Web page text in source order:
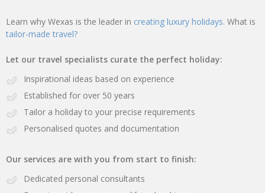
Learn why Wexas is the leader in creating luxury holidays. What is
tailor-made travel?
Let our travel specialists curate the perfect holiday:
Inspirational ideas based on experience
Established for over 50 years
Tailor a holiday to your precise requirements
Personalised quotes and documentation
Our services are with you from start to finish:
Dedicated personal consultants